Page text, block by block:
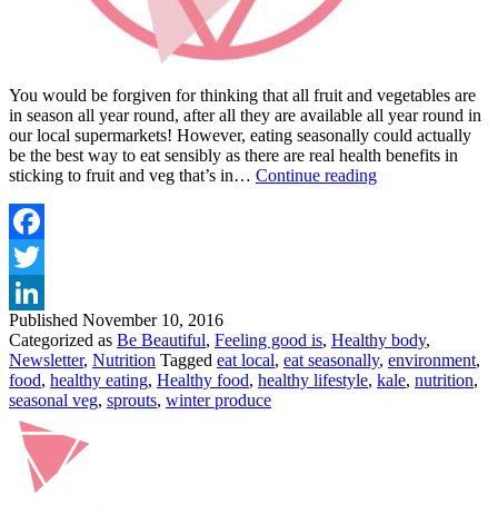
You would be forgiven for thinking that all fruit and vegetables are
in season all year round, after all they are available all year round in
our local supermarkets! However, eating seasonally could actually
be the best way to eat sensibly as there are real health benefits in
sticking to fruit and veg that’s in… Continue readingWHY
Published November 10, 2016
Categorized as Be Beautiful, Feeling good is, Healthy body,
Newsletter, Nutrition Tagged eat local, eat seasonally, environment,
food, healthy eating, Healthy food, healthy lifestyle, kale, nutrition,
seasonal veg, sprouts, winter produce